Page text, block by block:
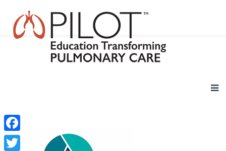
Facebook